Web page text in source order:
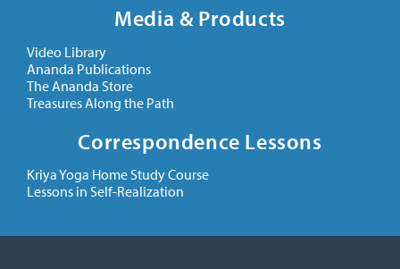
Media & Products
Video Library
Ananda Publications
The Ananda Store
Treasures Along the Path
Correspondence Lessons
Kriya Yoga Home Study Course
Lessons in Self-Realization